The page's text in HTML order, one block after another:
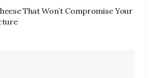
That Won’t Compromise Your